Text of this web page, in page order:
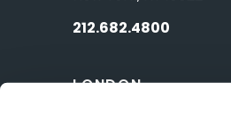
212.682.4800
LONDON